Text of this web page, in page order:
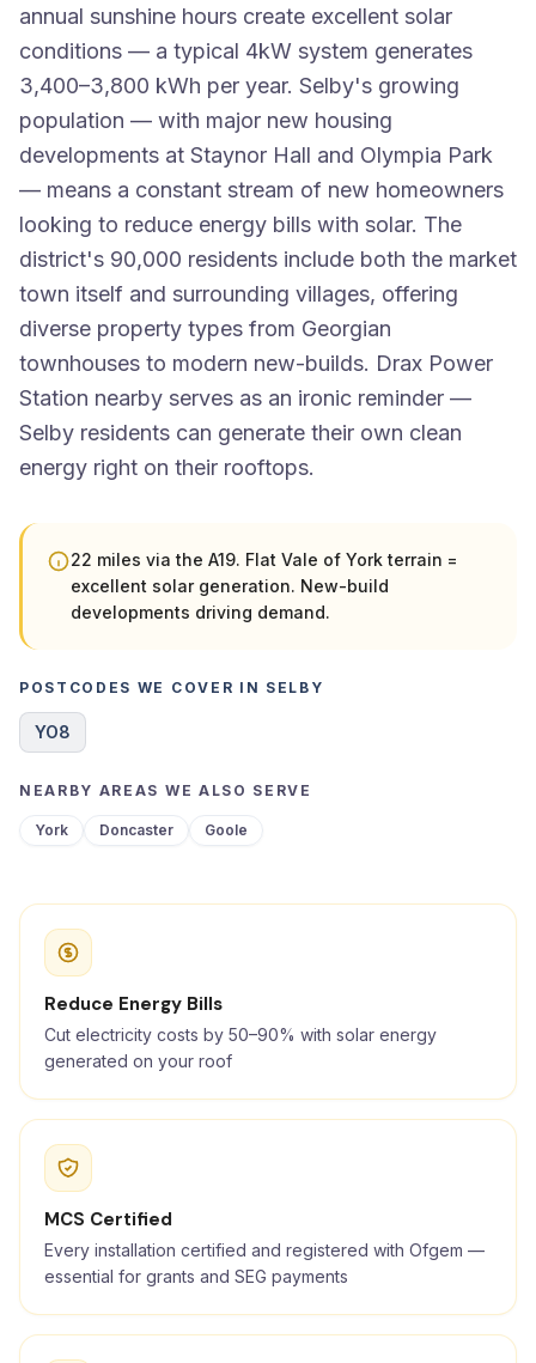
annual sunshine hours create excellent solar
conditions — a typical 4kW system generates
3,400–3,800 kWh per year. Selby's growing
population — with major new housing
developments at Staynor Hall and Olympia Park
— means a constant stream of new homeowners
looking to reduce energy bills with solar. The
district's 90,000 residents include both the market
town itself and surrounding villages, offering
diverse property types from Georgian
townhouses to modern new-builds. Drax Power
Station nearby serves as an ironic reminder —
Selby residents can generate their own clean
energy right on their rooftops.
22 miles via the A19. Flat Vale of York terrain =
excellent solar generation. New-build
developments driving demand.
POSTCODES WE COVER IN SELBY
YO8
NEARBY AREAS WE ALSO SERVE
York Doncaster Goole
Reduce Energy Bills
Cut electricity costs by 50–90% with solar energy
generated on your roof
MCS Certified
Every installation certified and registered with Ofgem —
essential for grants and SEG payments